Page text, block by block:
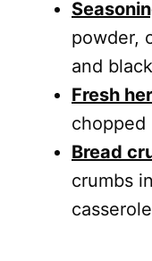
powder,
and
Fresh
chopped
Bread
crumbs